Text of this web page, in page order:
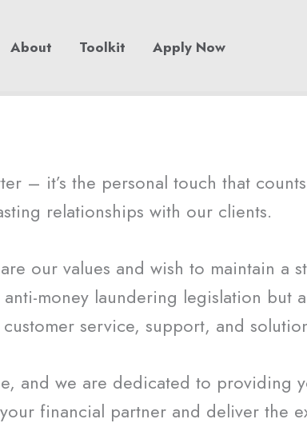
About Toolkit Apply Now
– it’s the personal touch that
relationships with our clients.
our values and wish to maintain a
money laundering legislation but
service, support, and
and we are dedicated to providing
financial partner and deliver the